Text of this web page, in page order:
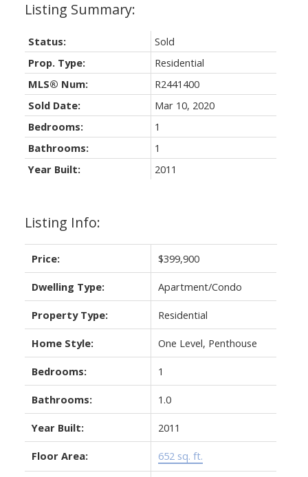
Listing Info:
Price: $399,900
Dwelling Type: Apartment/Condo
Property Type: Residential
Home Style: One Level, Penthouse
Bedrooms: 1
Bathrooms: 1.0
Year Built: 2011
Floor Area: 652 sq. ft.
Status:
Sold
Prop. Type:
Residential
MLS® Num:
R2441400
Sold Date:
Mar 10, 2020
Bedrooms:
1
Bathrooms:
1
Year Built:
2011